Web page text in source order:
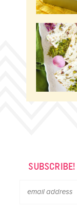
SUBSCRIBE!